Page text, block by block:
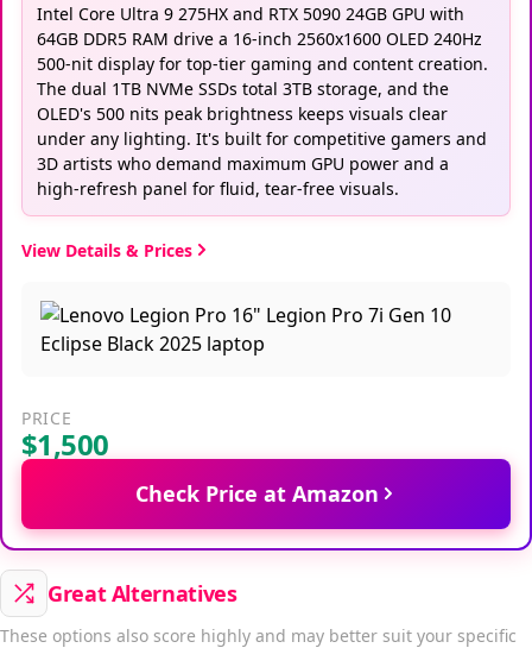
Intel Core Ultra 9 275HX and RTX 5090 24GB GPU with
64GB DDR5 RAM drive a 16-inch 2560x1600 OLED 240Hz
500-nit display for top-tier gaming and content creation.
The dual 1TB NVMe SSDs total 3TB storage, and the
OLED's 500 nits peak brightness keeps visuals clear
under any lighting. It's built for competitive gamers and
3D artists who demand maximum GPU power and a
high-refresh panel for fluid, tear-free visuals.
View Details & Prices
PRICE
$1,500
Check Price at Amazon
Great Alternatives
These options also score highly and may better suit your specific